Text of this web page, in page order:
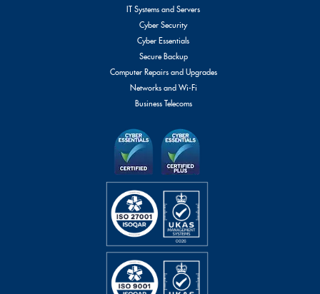
IT Systems and Servers
Cyber Security
Cyber Essentials
Secure Backup
Computer Repairs and Upgrades
Networks and Wi-Fi
Business Telecoms